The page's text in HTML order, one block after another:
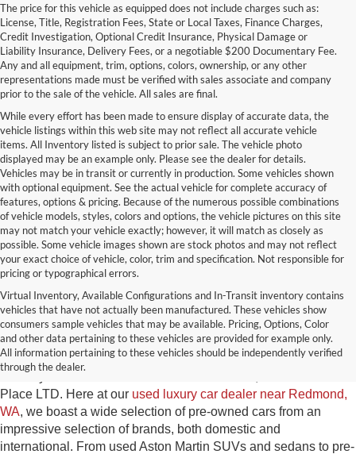
The price for this vehicle as equipped does not include charges such as:
License, Title, Registration Fees, State or Local Taxes, Finance Charges,
Credit Investigation, Optional Credit Insurance, Physical Damage or
Liability Insurance, Delivery Fees, or a negotiable $200 Documentary Fee.
Any and all equipment, trim, options, colors, ownership, or any other
representations made must be verified with sales associate and company
prior to the sale of the vehicle. All sales are final.
While every effort has been made to ensure display of accurate data, the
vehicle listings within this web site may not reflect all accurate vehicle
items. All Inventory listed is subject to prior sale. The vehicle photo
displayed may be an example only. Please see the dealer for details.
Vehicles may be in transit or currently in production. Some vehicles shown
with optional equipment. See the actual vehicle for complete accuracy of
features, options & pricing. Because of the numerous possible combinations
of vehicle models, styles, colors and options, the vehicle pictures on this site
may not match your vehicle exactly; however, it will match as closely as
possible. Some vehicle images shown are stock photos and may not reflect
your exact choice of vehicle, color, trim and specification. Not responsible for
pricing or typographical errors.
Virtual Inventory, Available Configurations and In-Transit inventory contains
vehicles that have not actually been manufactured. These vehicles show
consumers sample vehicles that may be available. Pricing, Options, Color
and other data pertaining to these vehicles are provided for example only.
All information pertaining to these vehicles should be independently verified
through the dealer.
Used Exotic Vehicles for Sale
near Redmond, WA
For all your classic and exotic vehicle desires, turn to Park
Place LTD. Here at our used luxury car dealer near Redmond,
WA, we boast a wide selection of pre-owned cars from an
impressive selection of brands, both domestic and
international. From used Aston Martin SUVs and sedans to pre-